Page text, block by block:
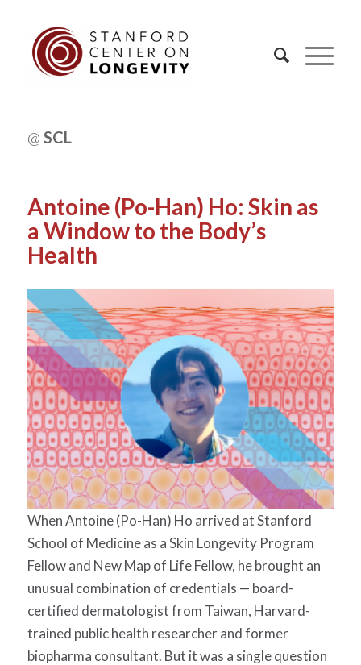
@ SCL
Antoine (Po-Han) Ho: Skin as
a Window to the Body’s
Health
When Antoine (Po-Han) Ho arrived at Stanford
School of Medicine as a Skin Longevity Program
Fellow and New Map of Life Fellow, he brought an
unusual combination of credentials — board-
certified dermatologist from Taiwan, Harvard-
trained public health researcher and former
biopharma consultant. But it was a single question